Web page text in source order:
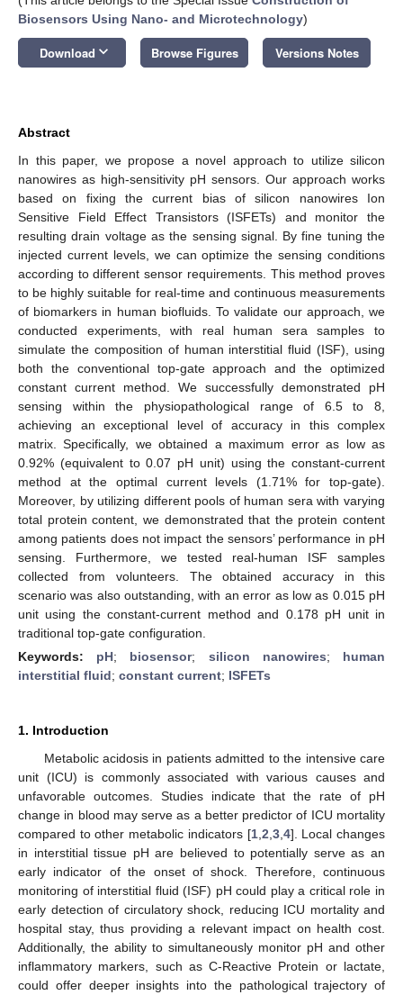
Biosensors Using Nano- and Microtechnology)
Download keyboard_arrow_down Browse Figures Versions Notes
Abstract
In this paper, we propose a novel approach to utilize silicon
nanowires as high-sensitivity pH sensors. Our approach works
based on fixing the current bias of silicon nanowires Ion
Sensitive Field Effect Transistors (ISFETs) and monitor the
resulting drain voltage as the sensing signal. By fine tuning the
injected current levels, we can optimize the sensing conditions
according to different sensor requirements. This method proves
to be highly suitable for real-time and continuous measurements
of biomarkers in human biofluids. To validate our approach, we
conducted experiments, with real human sera samples to
simulate the composition of human interstitial fluid (ISF), using
both the conventional top-gate approach and the optimized
constant current method. We successfully demonstrated pH
sensing within the physiopathological range of 6.5 to 8,
achieving an exceptional level of accuracy in this complex
matrix. Specifically, we obtained a maximum error as low as
0.92% (equivalent to 0.07 pH unit) using the constant-current
method at the optimal current levels (1.71% for top-gate).
Moreover, by utilizing different pools of human sera with varying
total protein content, we demonstrated that the protein content
among patients does not impact the sensors’ performance in pH
sensing. Furthermore, we tested real-human ISF samples
collected from volunteers. The obtained accuracy in this
scenario was also outstanding, with an error as low as 0.015 pH
unit using the constant-current method and 0.178 pH unit in
traditional top-gate configuration.
Keywords: pH; biosensor; silicon nanowires; human
interstitial fluid; constant current; ISFETs
1. Introduction
Metabolic acidosis in patients admitted to the intensive care
unit (ICU) is commonly associated with various causes and
unfavorable outcomes. Studies indicate that the rate of pH
change in blood may serve as a better predictor of ICU mortality
compared to other metabolic indicators [1, 2 3, 4]. Local changes
in interstitial tissue pH are believed to potentially serve as an
early indicator of the onset of shock. Therefore, continuous
monitoring of interstitial fluid (ISF) pH could play a critical role in
early detection of circulatory shock, reducing ICU mortality and
hospital stay, thus providing a relevant impact on health cost.
Additionally, the ability to simultaneously monitor pH and other
inflammatory markers, such as C-Reactive Protein or lactate,
could offer deeper insights into the pathological trajectory of